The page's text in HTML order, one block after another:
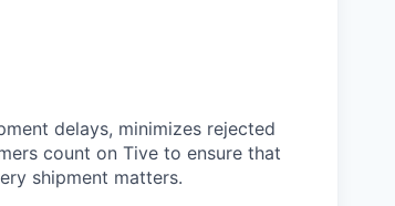
delays, minimizes rejected
count on Tive to ensure that
shipment matters.